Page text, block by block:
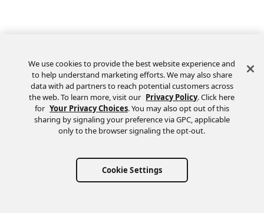
We use cookies to provide the best website experience and
to help understand marketing efforts. We may also share
data with ad partners to reach potential customers across
the web. To learn more, visit our Privacy Policy. Click here
for Your Privacy Choices. You may also opt out of this
sharing by signaling your preference via GPC, applicable
only to the browser signaling the opt-out.
Cookie Settings